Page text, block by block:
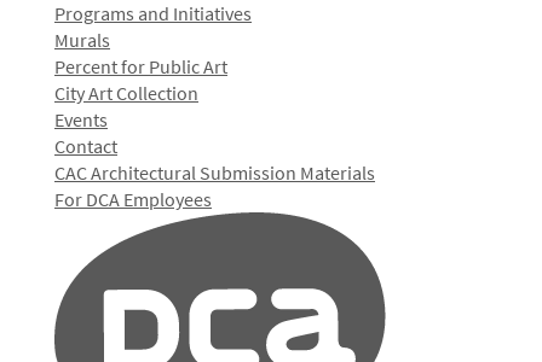
Programs and Initiatives
Murals
Percent for Public Art
City Art Collection
Events
Contact
CAC Architectural Submission Materials
For DCA Employees